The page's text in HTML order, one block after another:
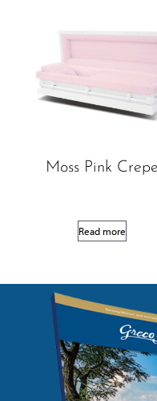
Moss Pink Crepe
Read more